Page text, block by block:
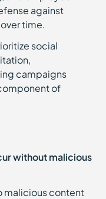
against
time.
social
campaigns
of
without malicious
malicious content